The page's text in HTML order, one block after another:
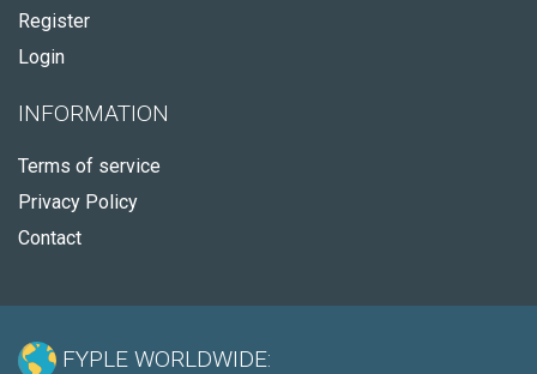
Register
Login
INFORMATION
Terms of service
Privacy Policy
Contact
FYPLE WORLDWIDE: